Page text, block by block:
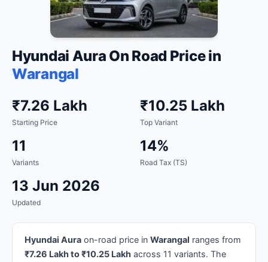
Hyundai Aura On Road Price in
Warangal
₹7.26 Lakh
Starting Price
₹10.25 Lakh
Top Variant
11
Variants
14%
Road Tax (TS)
13 Jun 2026
Updated
Hyundai Aura on-road price in Warangal ranges from
₹7.26 Lakh to ₹10.25 Lakh across 11 variants. The